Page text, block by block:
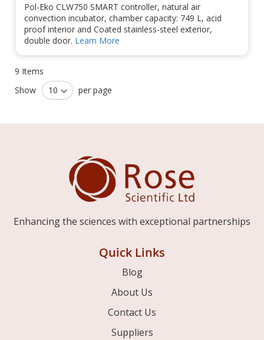
Pol-Eko CLW750 SMART controller, natural air
convection incubator, chamber capacity: 749 L, acid
proof interior and Coated stainless-steel exterior,
double door. Learn More
9 Items
Show
per page
Enhancing the sciences with exceptional partnerships
Quick Links
Blog
About Us
Contact Us
Suppliers